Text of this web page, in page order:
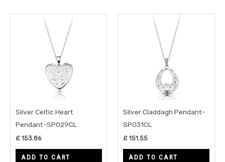
Silver Celtic Heart
Pendant-SP029CL
£ 153.86
ADD TO CART
Silver Claddagh Pendant-
SP031CL
£ 151.55
ADD TO CART